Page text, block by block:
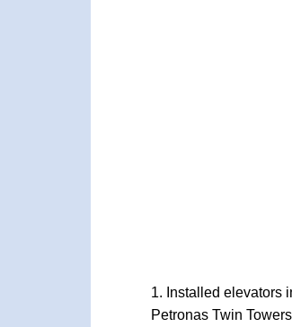
Installed elevators
Petronas Twin